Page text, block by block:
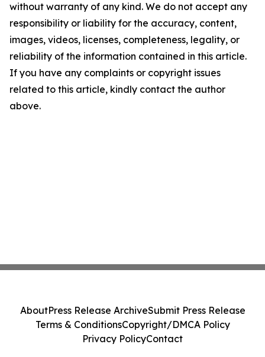
without warranty of any kind. We do not accept any
responsibility or liability for the accuracy, content,
images, videos, licenses, completeness, legality, or
reliability of the information contained in this article.
If you have any complaints or copyright issues
related to this article, kindly contact the author
above.
AboutPress Release ArchiveSubmit Press Release
Terms & ConditionsCopyright/DMCA Policy
Privacy PolicyContact